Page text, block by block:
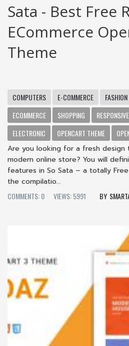
Sata - Best Free
ECommerce
Theme
COMPUTERS E-COMMERCE FASHION
ECOMMERCE
SHOPPING RESPONSIVE
ELECTRONIC
OPENCART THEME
Are you looking for a fresh design
modern online store? You will
features in So Sata – a totally
the compilatio...
COMMENTS: 0
VIEWS: 5991